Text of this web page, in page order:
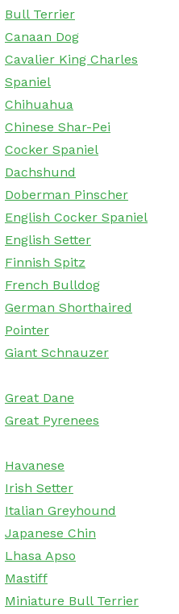
Bull Terrier
Canaan Dog
Cavalier King Charles
Spaniel
Chihuahua
Chinese Shar-Pei
Cocker Spaniel
Dachshund
Doberman Pinscher
English Cocker Spaniel
English Setter
Finnish Spitz
French Bulldog
German Shorthaired
Pointer
Giant Schnauzer
Great Dane
Great Pyrenees
Havanese
Irish Setter
Italian Greyhound
Japanese Chin
Lhasa Apso
Mastiff
Miniature Bull Terrier